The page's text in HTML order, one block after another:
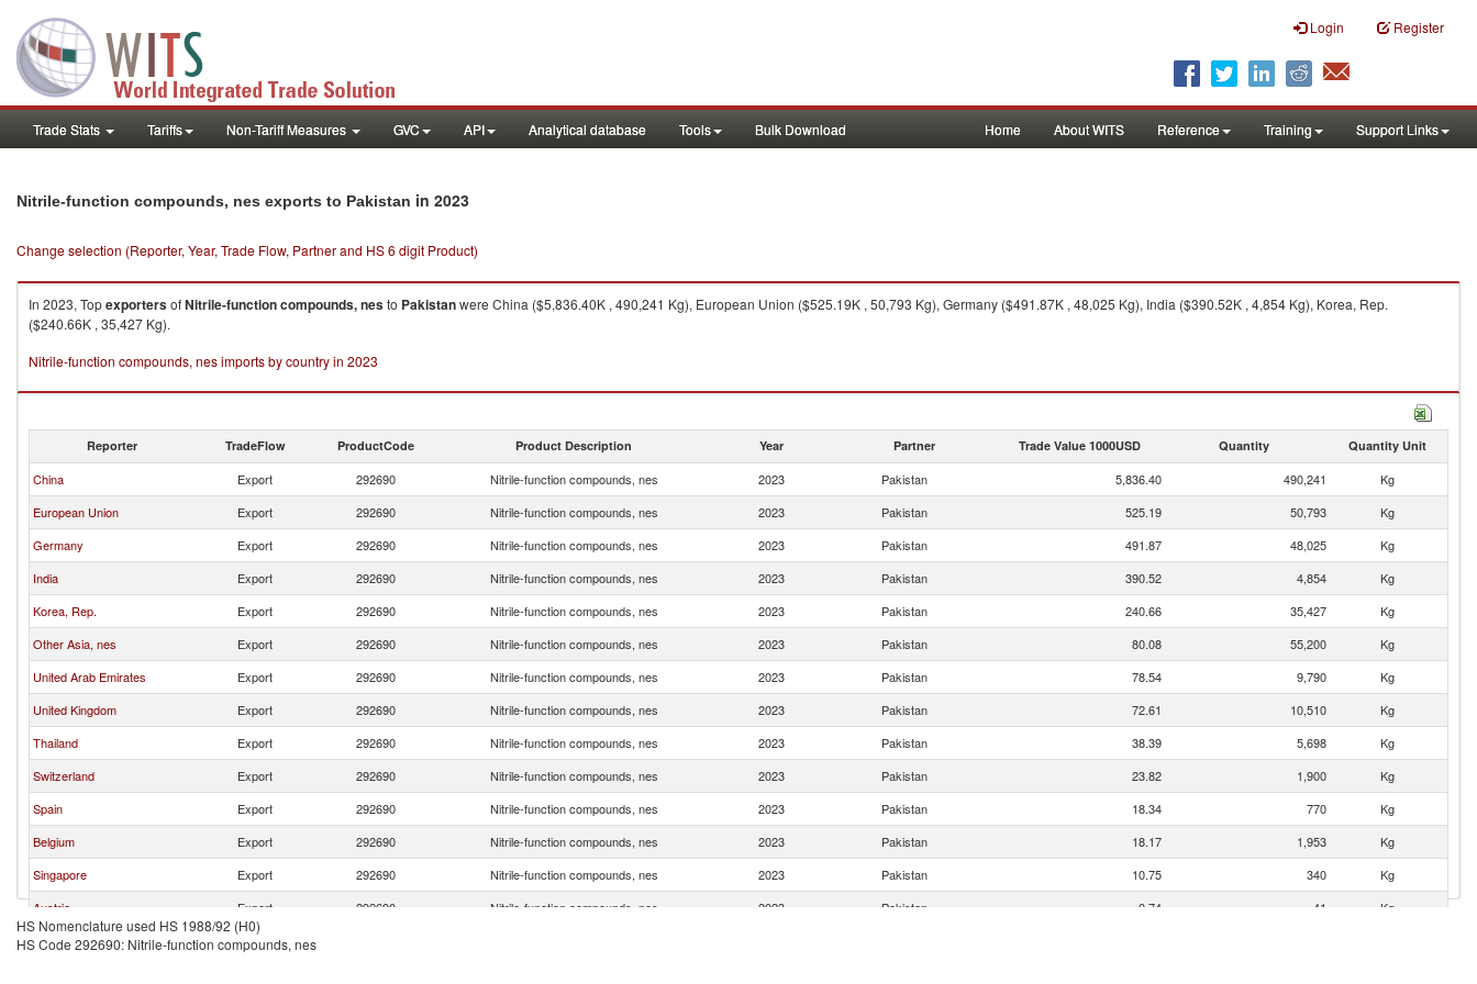
Login Register
Trade Stats Tariffs Non-Tariff Measures GVC API Analytical database Tools Bulk Download Home About WITS Reference Training Support Links
Nitrile-function compounds, nes exports to Pakistan in 2023
Change selection (Reporter, Year, Trade Flow, Partner and HS 6 digit Product)
In 2023, TopexportersofNitrile-function compounds, nesto Pakistanwere China ($5,836.40K , 490,241 Kg), European Union ($525.19K , 50,793 Kg), Germany ($491.87K , 48,025 Kg), India ($390.52K , 4,854 Kg), Korea, Rep.
($240.66K , 35,427 Kg).
Nitrile-function compounds, nes imports by country in 2023
Reporter TradeFlow ProductCode Product Description Year Partner Trade Value 1000USD Quantity Quantity Unit
China Export 292690 Nitrile-function compounds, nes 2023 Pakistan 5,836.40 490,241
Kg
European Union
Export 292690 Nitrile-function compounds, nes 2023 Pakistan 525.19 50,793
Kg
Germany
Export 292690 Nitrile-function compounds, nes 2023 Pakistan 491.87 48,025
Kg
India
Export 292690 Nitrile-function compounds, nes 2023 Pakistan 390.52 4,854
Kg
Korea, Rep.
Export 292690 Nitrile-function compounds, nes 2023 Pakistan 240.66 35,427
Kg
Other Asia, nes
Export 292690 Nitrile-function compounds, nes 2023 Pakistan 80.08 55,200
Kg
United Arab Emirates
Export 292690 Nitrile-function compounds, nes 2023 Pakistan 78.54 9,790
Kg
United Kingdom
Export 292690 Nitrile-function compounds, nes 2023 Pakistan 72.61 10,510
Kg
Thailand
Export 292690 Nitrile-function compounds, nes 2023 Pakistan 38.39 5,698
Kg
Switzerland
Export 292690 Nitrile-function compounds, nes 2023 Pakistan 23.82 1,900
Kg
Spain
Export 292690 Nitrile-function compounds, nes 2023 Pakistan 18.34 770
Kg
Belgium
Export 292690 Nitrile-function compounds, nes 2023 Pakistan 18.17 1,953
Kg
Singapore
Export 292690 Nitrile-function compounds, nes 2023 Pakistan 10.75 340
Kg
Austria
Export 292690 Nitrile-function compounds, nes 2023 Pakistan 0.74 41
Kg
France
Export
HS Nomenclature used HS 1988/92 (H0)
HS Code 292690: Nitrile-function compounds, nes